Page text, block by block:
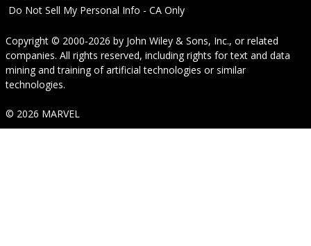
Do Not Sell My Personal Info - CA Only
Copyright © 2000-2026 by John Wiley & Sons, Inc., or related
companies. All rights reserved, including rights for text and data
mining and training of artificial technologies or similar
technologies.
© 2026 MARVEL